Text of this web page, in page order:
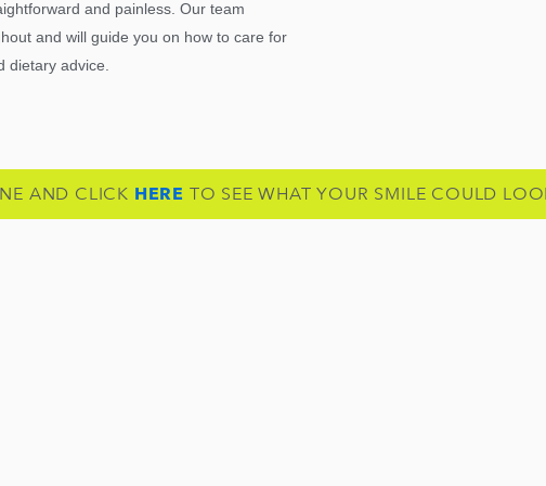
and painless. Our team
and will guide you on how to care for
dietary advice.
AND CLICK HERE TO SEE WHAT YOUR SMILE COULD